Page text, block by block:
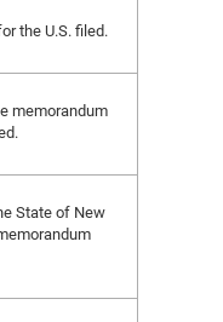
the U.S. filed.
memorandum
State of New